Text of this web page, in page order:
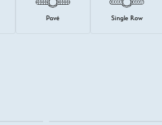
Pavé Single Row